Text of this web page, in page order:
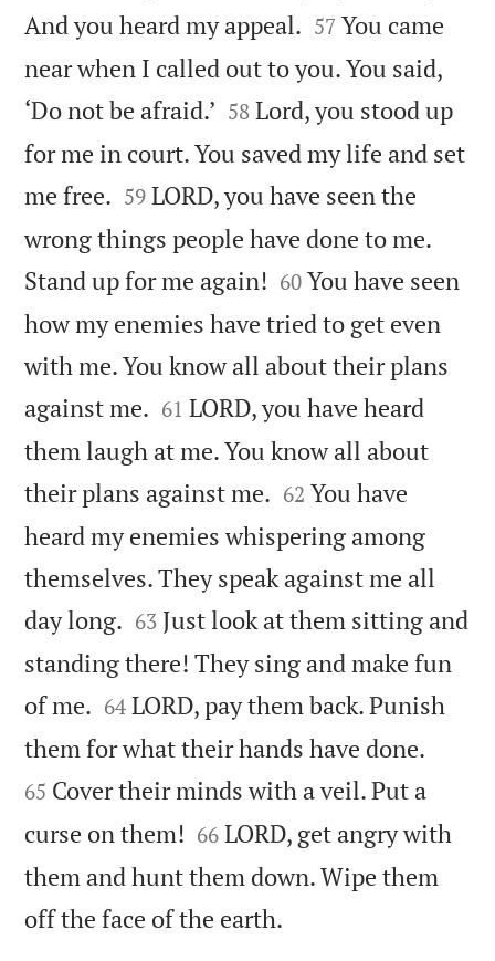
And you heard my appeal. 

57 You came
near when I called out to you. You said,
‘Do not be afraid.’ 

58 Lord, you stood up
for me in court. You saved my life and set
me free. 

59 LORD, you have seen the
wrong things people have done to me.
Stand up for me again! 

60 You have seen
how my enemies have tried to get even
with me. You know all about their plans
against me. 

61 LORD, you have heard
them laugh at me. You know all about
their plans against me. 

62 You have
heard my enemies whispering among
themselves. They speak against me all
day long. 

63 Just look at them sitting and
standing there! They sing and make fun
of me. 

64 LORD, pay them back. Punish
them for what their hands have done.
65 Cover their minds with a veil. Put a
curse on them! 

66 LORD, get angry with
them and hunt them down. Wipe them
off the face of the earth.